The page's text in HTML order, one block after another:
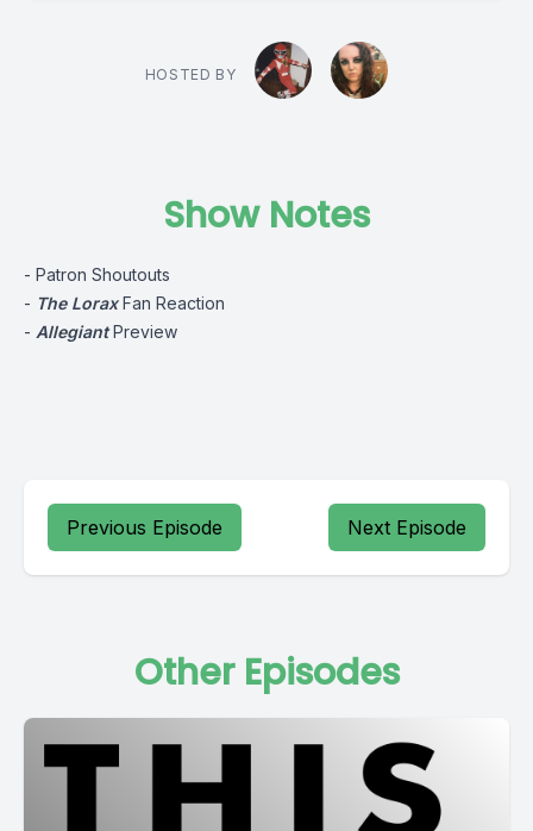
HOSTED BY
Show Notes
- Patron Shoutouts
- The LoraxFan Reaction
- AllegiantPreview
Previous Episode Next Episode
Other Episodes